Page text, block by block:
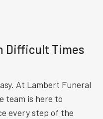
Difficult Times
At Lambert Funeral
team is here to
every step of the